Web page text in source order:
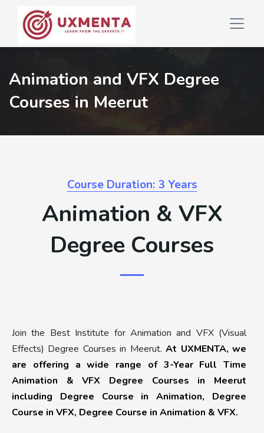
Animation and VFX Degree
Courses in Meerut
Course Duration: 3 Years
Animation & VFX
Degree Courses
Join the Best Institute for Animation and VFX (Visual
Effects) Degree Courses in Meerut.At UXMENTA, we
are offering a wide range of 3-Year Full Time
Animation & VFX Degree Courses in Meerut
including Degree Course in Animation, Degree
Course in VFX, Degree Course in Animation & VFX.